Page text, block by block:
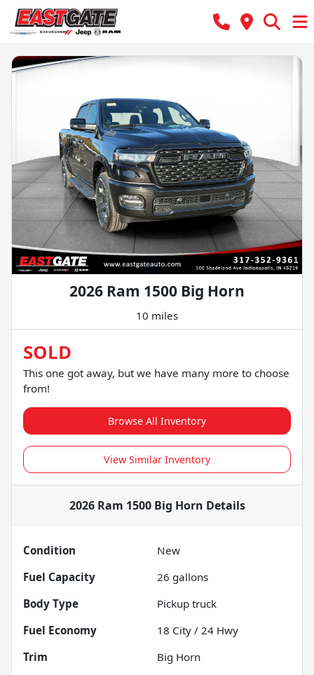
2026 Ram 1500 Big Horn
10 miles
SOLD
This one got away, but we have many more to choose
from!
Browse All Inventory
View Similar Inventory
2026 Ram 1500 Big Horn Details
Condition
New
Fuel Capacity
26 gallons
Body Type
Pickup truck
Fuel Economy
18 City / 24 Hwy
Trim
Big Horn